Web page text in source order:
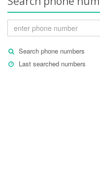
Search phone numbers
Last searched numbers